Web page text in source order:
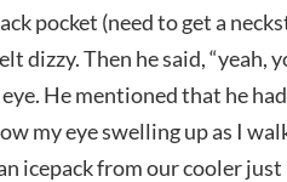
pocket (need to get a
dizzy. Then he said, “yeah,
He mentioned that he
my eye swelling up as I
icepack from our cooler